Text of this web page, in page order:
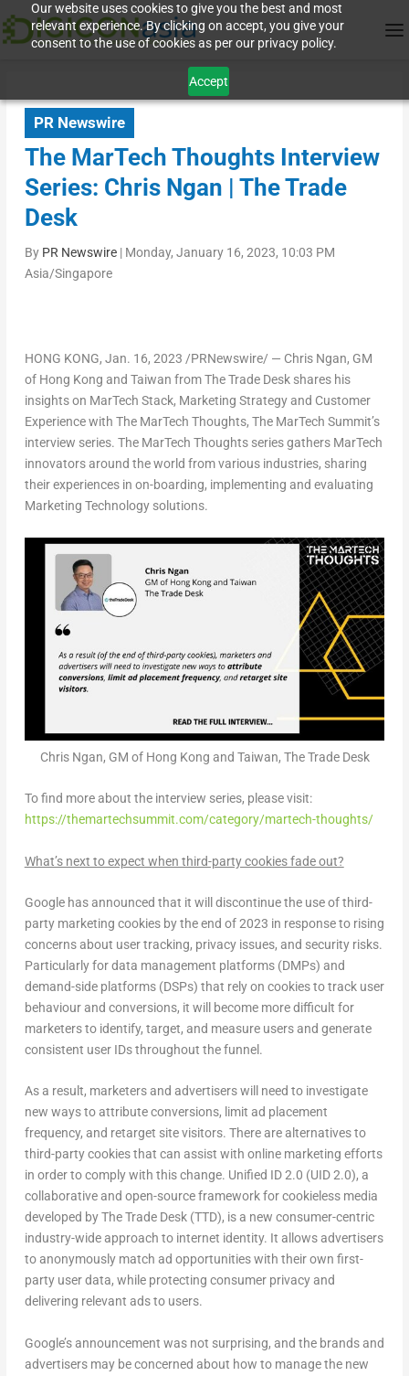
Our website uses cookies to give you the best and most
relevant experience. By clicking on accept, you give your
consent to the use of cookies as per our privacy policy.
Accept
PR Newswire
The MarTech Thoughts Interview
Series: Chris Ngan | The Trade
Desk
By PR Newswire| Monday, January 16, 2023, 10:03 PM
Asia/Singapore
HONG KONG, Jan. 16, 2023 /PRNewswire/ — Chris Ngan, GM
of Hong Kong and Taiwan from The Trade Desk shares his
insights on MarTech Stack, Marketing Strategy and Customer
Experience with The MarTech Thoughts, The MarTech Summit’s
interview series. The MarTech Thoughts series gathers MarTech
innovators around the world from various industries, sharing
their experiences in on-boarding, implementing and evaluating
Marketing Technology solutions.
Chris Ngan, GM of Hong Kong and Taiwan, The Trade Desk
To find more about the interview series, please visit:
https://themartechsummit.com/category/martech-thoughts/
What’s next to expect when third-party cookies fade out?
Google has announced that it will discontinue the use of third-
party marketing cookies by the end of 2023 in response to rising
concerns about user tracking, privacy issues, and security risks.
Particularly for data management platforms (DMPs) and
demand-side platforms (DSPs) that rely on cookies to track user
behaviour and conversions, it will become more difficult for
marketers to identify, target, and measure users and generate
consistent user IDs throughout the funnel.
As a result, marketers and advertisers will need to investigate
new ways to attribute conversions, limit ad placement
frequency, and retarget site visitors. There are alternatives to
third-party cookies that can assist with online marketing efforts
in order to comply with this change. Unified ID 2.0 (UID 2.0), a
collaborative and open-source framework for cookieless media
developed by The Trade Desk (TTD), is a new consumer-centric
industry-wide approach to internet identity. It allows advertisers
to anonymously match ad opportunities with their own first-
party user data, while protecting consumer privacy and
delivering relevant ads to users.
Google’s announcement was not surprising, and the brands and
advertisers may be concerned about how to manage the new